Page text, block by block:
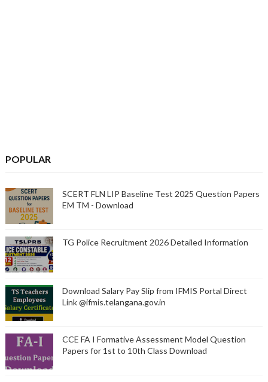
POPULAR
SCERT FLN LIP Baseline Test 2025 Question Papers
EM TM - Download
TG Police Recruitment 2026 Detailed Information
Download Salary Pay Slip from IFMIS Portal Direct
Link @ifmis.telangana.gov.in
CCE FA I Formative Assessment Model Question
Papers for 1st to 10th Class Download